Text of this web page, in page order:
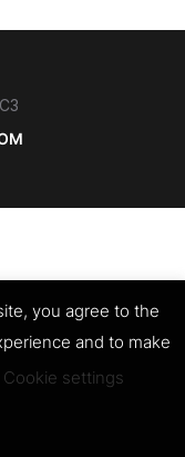
you agree to the
and to make
Cookie settings